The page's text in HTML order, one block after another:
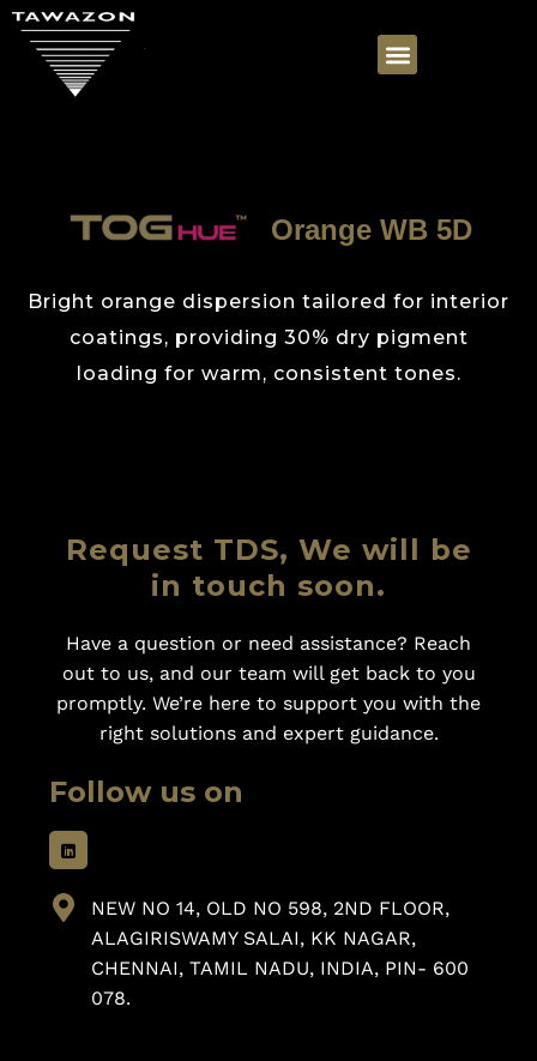
Orange WB 5D
Bright orange dispersion tailored for interior
coatings, providing 30% dry pigment
loading for warm, consistent tones.
Request TDS, We will be
in touch soon.
Have a question or need assistance? Reach
out to us, and our team will get back to you
promptly. We’re here to support you with the
right solutions and expert guidance.
Follow us on
NEW NO 14, OLD NO 598, 2ND FLOOR,
ALAGIRISWAMY SALAI, KK NAGAR,
CHENNAI, TAMIL NADU, INDIA, PIN- 600
078.